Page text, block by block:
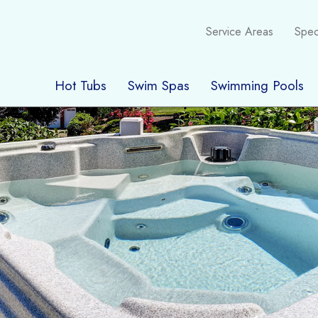
Service Areas
Hot Tubs Swim Spas Swimming Pools